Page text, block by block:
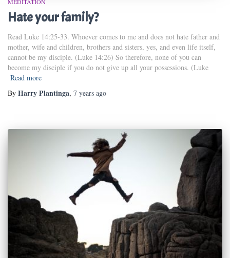
Hate your family?
Read Luke 14:25-33. Whoever comes to me and does not hate father and
mother, wife and children, brothers and sisters, yes, and even life itself,
cannot be my disciple. (Luke 14:26) So therefore, none of you can
become my disciple if you do not give up all your possessions. (Luke
Read more
By Harry Plantinga, 7 years ago